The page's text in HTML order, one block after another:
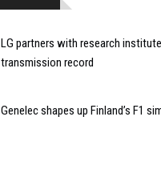
LG partners with research
transmission record
Genelec shapes up Finland’s F1